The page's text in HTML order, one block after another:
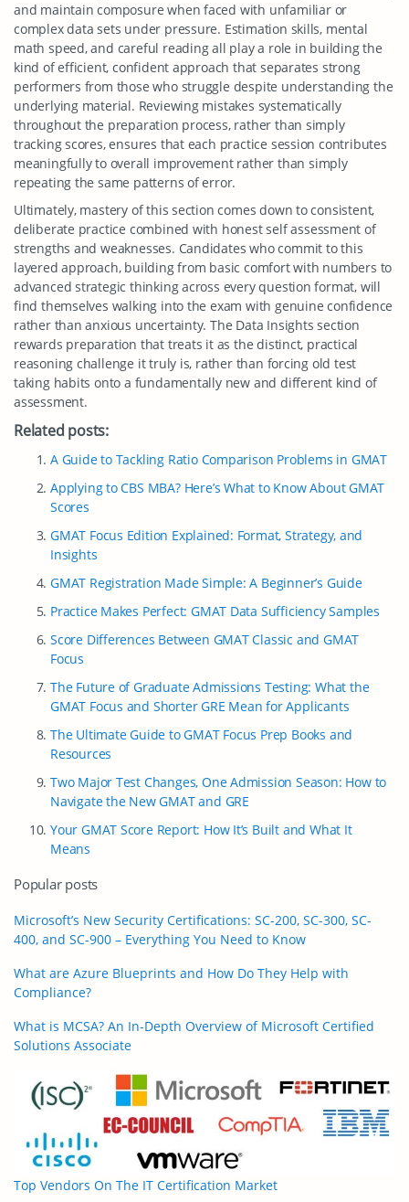
and maintain composure when faced with unfamiliar or
complex data sets under pressure. Estimation skills, mental
math speed, and careful reading all play a role in building the
kind of efficient, confident approach that separates strong
performers from those who struggle despite understanding the
underlying material. Reviewing mistakes systematically
throughout the preparation process, rather than simply
tracking scores, ensures that each practice session contributes
meaningfully to overall improvement rather than simply
repeating the same patterns of error.
Ultimately, mastery of this section comes down to consistent,
deliberate practice combined with honest self assessment of
strengths and weaknesses. Candidates who commit to this
layered approach, building from basic comfort with numbers to
advanced strategic thinking across every question format, will
find themselves walking into the exam with genuine confidence
rather than anxious uncertainty. The Data Insights section
rewards preparation that treats it as the distinct, practical
reasoning challenge it truly is, rather than forcing old test
taking habits onto a fundamentally new and different kind of
assessment.
Related posts:
A Guide to Tackling Ratio Comparison Problems in GMAT
Applying to CBS MBA? Here’s What to Know About GMAT
Scores
GMAT Focus Edition Explained: Format, Strategy, and
Insights
GMAT Registration Made Simple: A Beginner’s Guide
Practice Makes Perfect: GMAT Data Sufficiency Samples
Score Differences Between GMAT Classic and GMAT
Focus
The Future of Graduate Admissions Testing: What the
GMAT Focus and Shorter GRE Mean for Applicants
The Ultimate Guide to GMAT Focus Prep Books and
Resources
Two Major Test Changes, One Admission Season: How to
Navigate the New GMAT and GRE
Your GMAT Score Report: How It’s Built and What It
Means
Popular posts
Microsoft’s New Security Certifications: SC-200, SC-300, SC-
400, and SC-900 – Everything You Need to Know
What are Azure Blueprints and How Do They Help with
Compliance?
What is MCSA? An In-Depth Overview of Microsoft Certified
Solutions Associate
Top Vendors On The IT Certification Market